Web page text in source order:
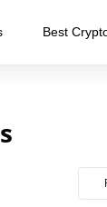
Best